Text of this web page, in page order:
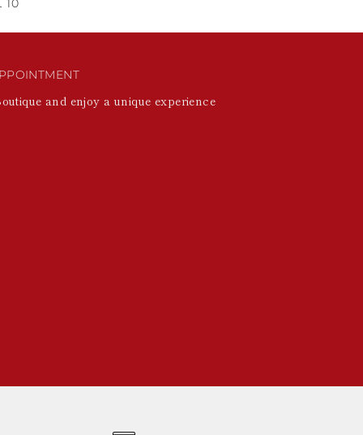
10
and enjoy a unique experience